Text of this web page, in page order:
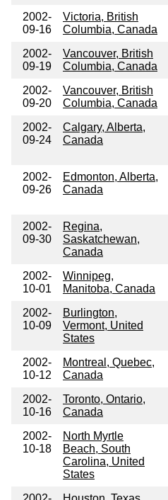
2002-
09-16
Victoria, British
Columbia, Canada
2002-
09-19
Vancouver, British
Columbia, Canada
2002-
09-20
Vancouver, British
Columbia, Canada
2002-
09-24
Calgary, Alberta,
Canada
2002-
09-26
Edmonton, Alberta,
Canada
2002-
09-30
Regina,
Saskatchewan,
Canada
2002-
10-01
Winnipeg,
Manitoba, Canada
2002-
10-09
Burlington,
Vermont, United
States
2002-
10-12
Montreal, Quebec,
Canada
2002-
10-16
Toronto, Ontario,
Canada
2002-
10-18
North Myrtle
Beach, South
Carolina, United
States